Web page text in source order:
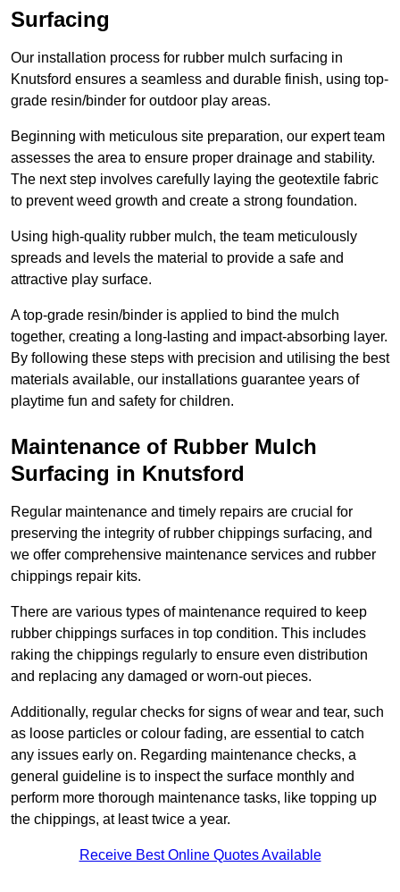
Surfacing
Our installation process for rubber mulch surfacing in
Knutsford ensures a seamless and durable finish, using top-
grade resin/binder for outdoor play areas.
Beginning with meticulous site preparation, our expert team
assesses the area to ensure proper drainage and stability.
The next step involves carefully laying the geotextile fabric
to prevent weed growth and create a strong foundation.
Using high-quality rubber mulch, the team meticulously
spreads and levels the material to provide a safe and
attractive play surface.
A top-grade resin/binder is applied to bind the mulch
together, creating a long-lasting and impact-absorbing layer.
By following these steps with precision and utilising the best
materials available, our installations guarantee years of
playtime fun and safety for children.
Maintenance of Rubber Mulch
Surfacing in Knutsford
Regular maintenance and timely repairs are crucial for
preserving the integrity of rubber chippings surfacing, and
we offer comprehensive maintenance services and rubber
chippings repair kits.
There are various types of maintenance required to keep
rubber chippings surfaces in top condition. This includes
raking the chippings regularly to ensure even distribution
and replacing any damaged or worn-out pieces.
Additionally, regular checks for signs of wear and tear, such
as loose particles or colour fading, are essential to catch
any issues early on. Regarding maintenance checks, a
general guideline is to inspect the surface monthly and
perform more thorough maintenance tasks, like topping up
the chippings, at least twice a year.
Receive Best Online Quotes Available